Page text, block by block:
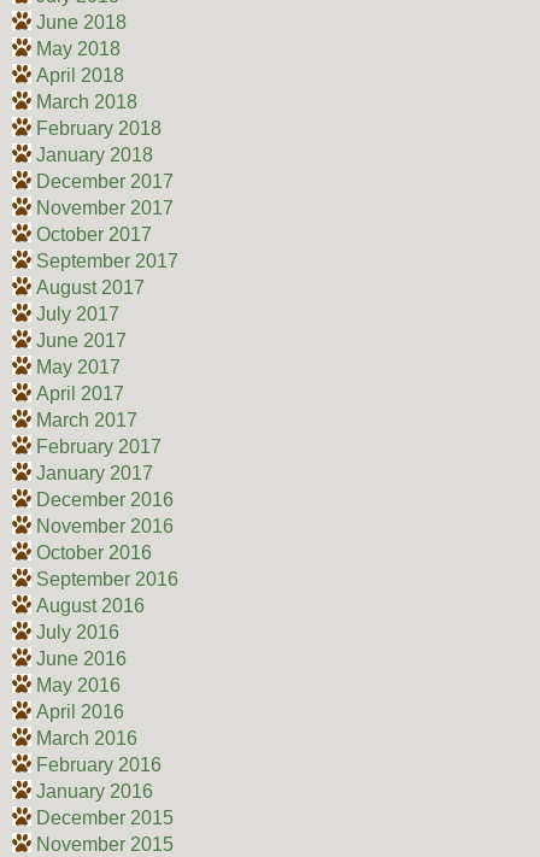
June 2018
May 2018
April 2018
March 2018
February 2018
January 2018
December 2017
November 2017
October 2017
September 2017
August 2017
July 2017
June 2017
May 2017
April 2017
March 2017
February 2017
January 2017
December 2016
November 2016
October 2016
September 2016
August 2016
July 2016
June 2016
May 2016
April 2016
March 2016
February 2016
January 2016
December 2015
November 2015